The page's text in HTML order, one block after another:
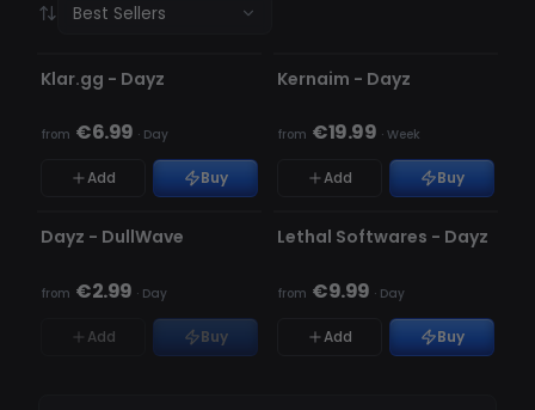
Best Sellers
Klar.gg - Dayz
from €6.99 · Day
Add Buy
Kernaim - Dayz
from €19.99 · Week
Add Buy
OUT OF STOCK
Dayz - DullWave
from €2.99 · Day
Add Buy
Lethal Softwares - Dayz
from €9.99 · Day
Add Buy